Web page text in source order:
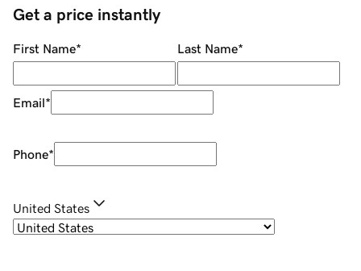
Get a price instantly
First Name* Last Name*
Email*
Phone*
United States